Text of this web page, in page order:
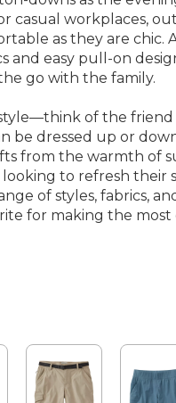
workplaces,
as they are
easy pull-on
go with the family.
of the
be dressed up or
from the warmth
looking to refresh
of styles, fabrics,
for making the